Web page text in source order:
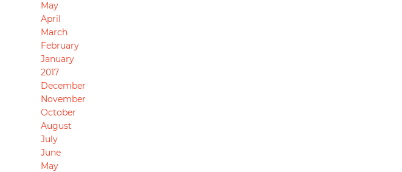
May
April
March
February
January
2017
December
November
October
August
July
June
May